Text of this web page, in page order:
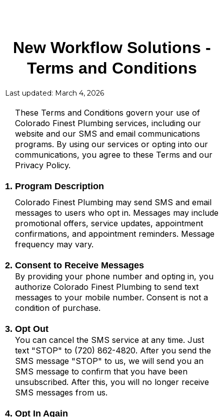
New Workflow Solutions -
Terms and Conditions
Last updated: March 4, 2026
These Terms and Conditions govern your use of
Colorado Finest Plumbing services, including our
website and our SMS and email communications
programs. By using our services or opting into our
communications, you agree to these Terms and our
Privacy Policy.
1. Program Description
Colorado Finest Plumbing may send SMS and email
messages to users who opt in. Messages may include
promotional offers, service updates, appointment
confirmations, and appointment reminders. Message
frequency may vary.
2. Consent to Receive Messages
By providing your phone number and opting in, you
authorize Colorado Finest Plumbing to send text
messages to your mobile number. Consent is not a
condition of purchase.
3. Opt Out
You can cancel the SMS service at any time. Just
text "STOP" to (720) 862-4820. After you send the
SMS message "STOP" to us, we will send you an
SMS message to confirm that you have been
unsubscribed. After this, you will no longer receive
SMS messages from us.
4. Opt In Again